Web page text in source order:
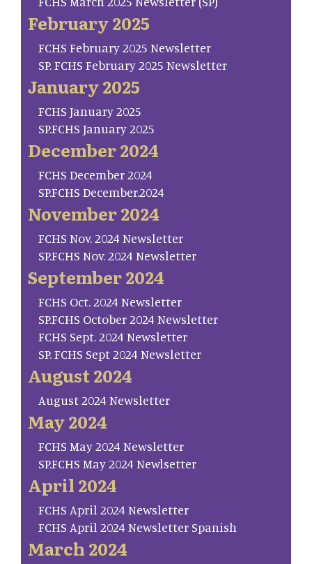
February 2025
FCHS February 2025 Newsletter
SP. FCHS February 2025 Newsletter
January 2025
FCHS January 2025
SP.FCHS January 2025
December 2024
FCHS December 2024
SP.FCHS December.2024
November 2024
FCHS Nov. 2024 Newsletter
SP.FCHS Nov. 2024 Newsletter
September 2024
FCHS Oct. 2024 Newsletter
SP.FCHS October 2024 Newsletter
FCHS Sept. 2024 Newsletter
SP. FCHS Sept 2024 Newsletter
August 2024
August 2024 Newsletter
May 2024
FCHS May 2024 Newsletter
SP.FCHS May 2024 Newlsetter
April 2024
FCHS April 2024 Newsletter
FCHS April 2024 Newsletter Spanish
March 2024